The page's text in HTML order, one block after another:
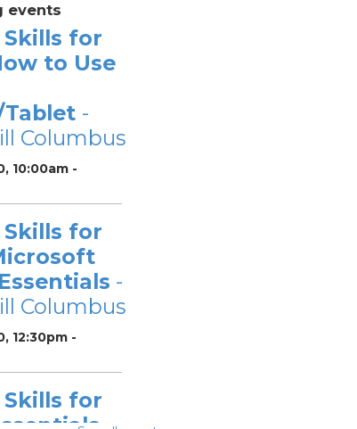
events
for
to Use
-
Columbus
10:00am -
for
-
Columbus
12:30pm -
for